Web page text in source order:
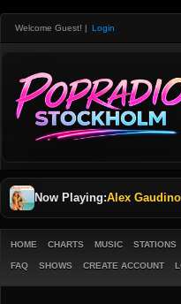
Welcome Guest! | Login
Now Playing:Alex Gaudino
HOME CHARTS MUSIC STATIONS
FAQ SHOWS CREATE ACCOUNT